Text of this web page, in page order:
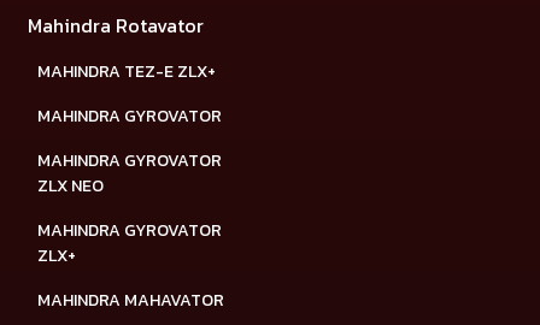
Mahindra Rotavator
MAHINDRA TEZ-E ZLX+
MAHINDRA GYROVATOR
MAHINDRA GYROVATOR
ZLX NEO
MAHINDRA GYROVATOR
ZLX+
MAHINDRA MAHAVATOR